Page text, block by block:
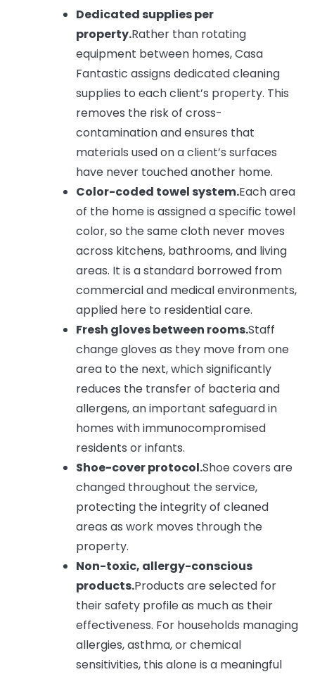
Dedicated supplies per
property.Rather than rotating
equipment between homes, Casa
Fantastic assigns dedicated cleaning
supplies to each client’s property. This
removes the risk of cross-
contamination and ensures that
materials used on a client’s surfaces
have never touched another home.
Color-coded towel system.Each area
of the home is assigned a specific towel
color, so the same cloth never moves
across kitchens, bathrooms, and living
areas. It is a standard borrowed from
commercial and medical environments,
applied here to residential care.
Fresh gloves between rooms.Staff
change gloves as they move from one
area to the next, which significantly
reduces the transfer of bacteria and
allergens, an important safeguard in
homes with immunocompromised
residents or infants.
Shoe-cover protocol.Shoe covers are
changed throughout the service,
protecting the integrity of cleaned
areas as work moves through the
property.
Non-toxic, allergy-conscious
products.Products are selected for
their safety profile as much as their
effectiveness. For households managing
allergies, asthma, or chemical
sensitivities, this alone is a meaningful